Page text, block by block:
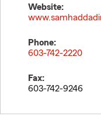
Website:
Phone:
603-742-2220
Fax:
603-742-9246